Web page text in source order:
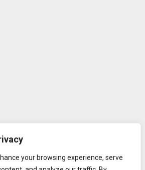
your browsing experience, serve